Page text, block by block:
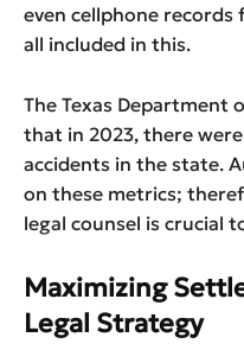
even cellphone
all included in this.
The Texas Department
that in 2023, there
accidents in the state.
on these metrics;
legal counsel is crucial
Maximizing
Legal Strategy